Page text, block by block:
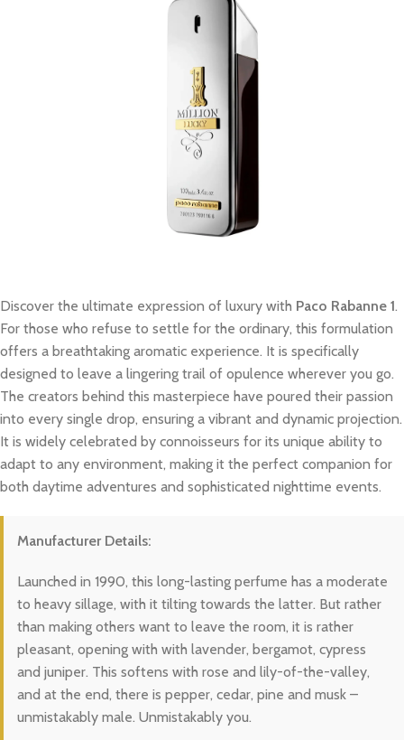
Discover the ultimate expression of luxury with Paco Rabanne 1.
For those who refuse to settle for the ordinary, this formulation
offers a breathtaking aromatic experience. It is specifically
designed to leave a lingering trail of opulence wherever you go.
The creators behind this masterpiece have poured their passion
into every single drop, ensuring a vibrant and dynamic projection.
It is widely celebrated by connoisseurs for its unique ability to
adapt to any environment, making it the perfect companion for
both daytime adventures and sophisticated nighttime events.
Manufacturer Details:
Launched in 1990, this long-lasting perfume has a moderate
to heavy sillage, with it tilting towards the latter. But rather
than making others want to leave the room, it is rather
pleasant, opening with with lavender, bergamot, cypress
and juniper. This softens with rose and lily-of-the-valley,
and at the end, there is pepper, cedar, pine and musk –
unmistakably male. Unmistakably you.